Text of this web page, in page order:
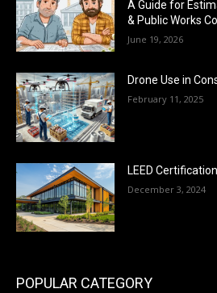
A Guide for
& Public Works
June 19, 2026
Drone Use in
February 11, 2025
LEED
December 3, 2024
POPULAR CATEGORY